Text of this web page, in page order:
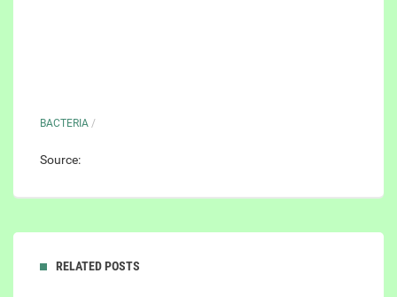
BACTERIA /
Source:
RELATED POSTS